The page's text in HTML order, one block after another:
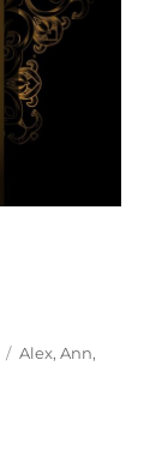
Tags
Alex,Ann,